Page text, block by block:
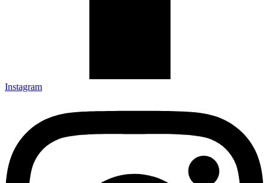
Instagram